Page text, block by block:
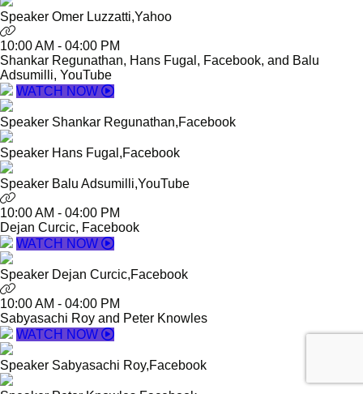
Speaker Omer Luzzatti,Yahoo
10:00 AM - 04:00 PM
Shankar Regunathan, Hans Fugal, Facebook, and Balu
Adsumilli, YouTube
WATCH NOW
Speaker Shankar Regunathan,Facebook
Speaker Hans Fugal,Facebook
Speaker Balu Adsumilli,YouTube
10:00 AM - 04:00 PM
Dejan Curcic, Facebook
WATCH NOW
Speaker Dejan Curcic,Facebook
10:00 AM - 04:00 PM
Sabyasachi Roy and Peter Knowles
WATCH NOW
Speaker Sabyasachi Roy,Facebook